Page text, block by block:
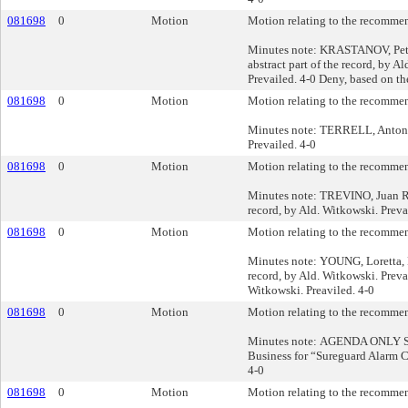
081698
0 Motion Motion relating to the
Minutes note: KRASTANOV,
abstract part of the record, by
Prevailed. 4-0 Deny, based on
081698
0 Motion Motion relating to the
Minutes note: TERRELL,
Prevailed. 4-0
081698
0 Motion Motion relating to the
Minutes note: TREVINO, Juan
record, by Ald. Witkowski.
081698
0 Motion Motion relating to the
Minutes note: YOUNG,
record, by Ald. Witkowski.
Witkowski. Preaviled. 4-0
081698
0 Motion Motion relating to the
Minutes note: AGENDA ONLY
Business for “Sureguard
4-0
081698
0 Motion Motion relating to the